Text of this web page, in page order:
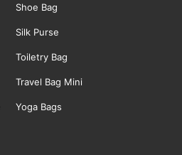
Shoe Bag
Silk Purse
Toiletry Bag
Travel Bag Mini
Yoga Bags